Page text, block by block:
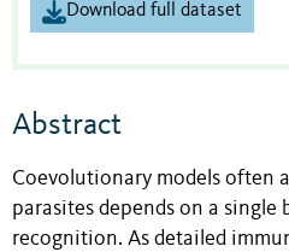
Download full dataset
Abstract
Coevolutionary models often
parasites depends on a single
recognition. As detailed